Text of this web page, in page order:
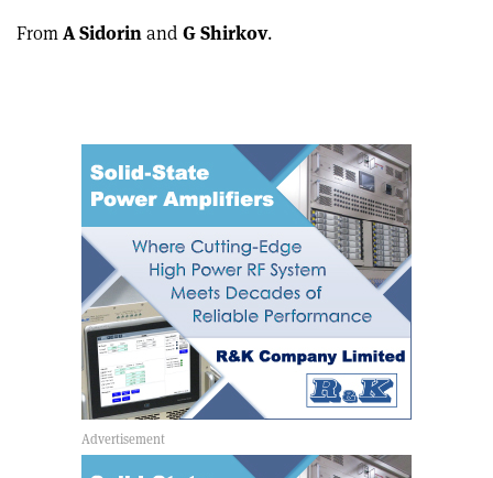
FromA Sidorinand G Shirkov.